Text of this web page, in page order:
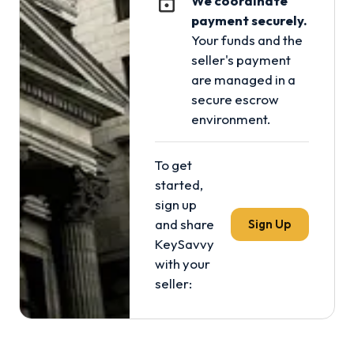
payment securely.
Your funds and the
seller's payment
are managed in a
secure escrow
environment.
To get
started,
sign up
and share
KeySavvy
with your
seller:
Sign Up